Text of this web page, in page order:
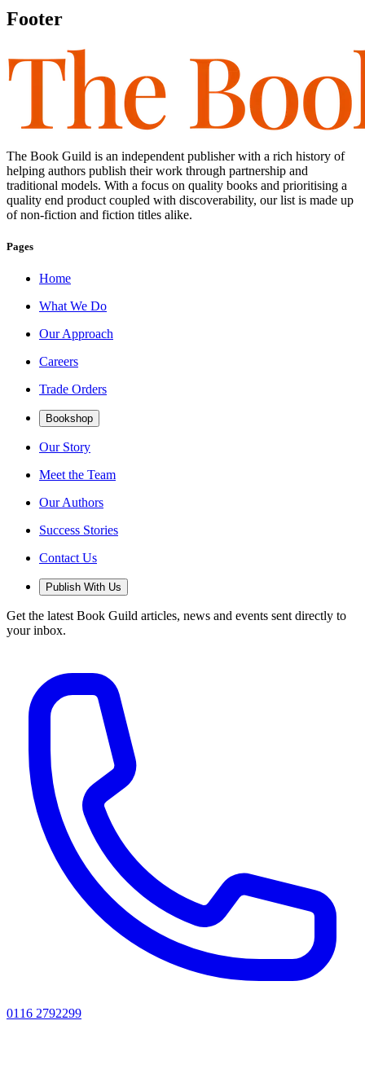
Footer
The Book Guild is an independent publisher with a rich history of
helping authors publish their work through partnership and
traditional models. With a focus on quality books and prioritising a
quality end product coupled with discoverability, our list is made up
of non-fiction and fiction titles alike.
Pages
Home
What We Do
Our Approach
Careers
Trade Orders
Bookshop
Our Story
Meet the Team
Our Authors
Success Stories
Contact Us
Publish With Us
Get the latest Book Guild articles, news and events sent directly to
your inbox.
0116 2792299